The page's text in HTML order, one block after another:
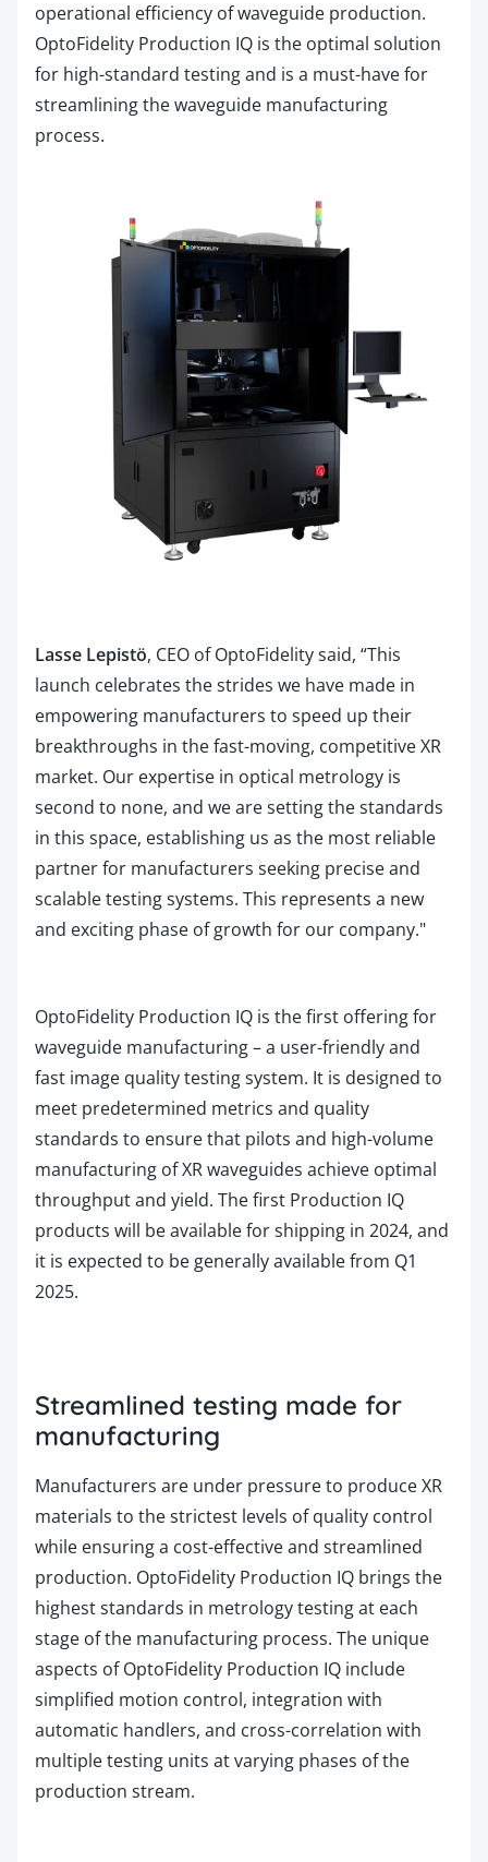
operational efficiency of waveguide production.
OptoFidelity Production IQ is the optimal solution
for high-standard testing and is a must-have for
streamlining the waveguide manufacturing
process.
Lasse Lepistö, CEO of OptoFidelity said, “This
launch celebrates the strides we have made in
empowering manufacturers to speed up their
breakthroughs in the fast-moving, competitive XR
market. Our expertise in optical metrology is
second to none, and we are setting the standards
in this space, establishing us as the most reliable
partner for manufacturers seeking precise and
scalable testing systems. This represents a new
and exciting phase of growth for our company."
OptoFidelity Production IQ is the first offering for
waveguide manufacturing – a user-friendly and
fast image quality testing system. It is designed to
meet predetermined metrics and quality
standards to ensure that pilots and high-volume
manufacturing of XR waveguides achieve optimal
throughput and yield. The first Production IQ
products will be available for shipping in 2024, and
it is expected to be generally available from Q1
2025.
Streamlined testing made for
manufacturing
Manufacturers are under pressure to produce XR
materials to the strictest levels of quality control
while ensuring a cost-effective and streamlined
production. OptoFidelity Production IQ brings the
highest standards in metrology testing at each
stage of the manufacturing process. The unique
aspects of OptoFidelity Production IQ include
simplified motion control, integration with
automatic handlers, and cross-correlation with
multiple testing units at varying phases of the
production stream.